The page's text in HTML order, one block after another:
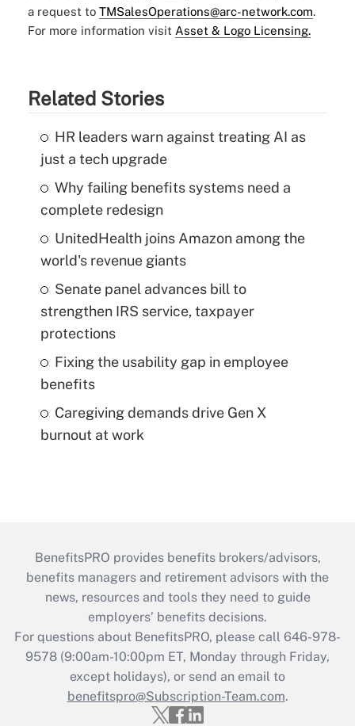
a request to TMSalesOperations@arc-network.com.
For more information visit Asset & Logo Licensing.
Related Stories
HR leaders warn against treating AI as
just a tech upgrade
Why failing benefits systems need a
complete redesign
UnitedHealth joins Amazon among the
world's revenue giants
Senate panel advances bill to
strengthen IRS service, taxpayer
protections
Fixing the usability gap in employee
benefits
Caregiving demands drive Gen X
burnout at work
BenefitsPRO provides benefits brokers/advisors,
benefits managers and retirement advisors with the
news, resources and tools they need to guide
employers’ benefits decisions.
For questions about BenefitsPRO, please call 646-978-
9578 (9:00am-10:00pm ET, Monday through Friday,
except holidays), or send an email to
benefitspro@Subscription-Team.com.